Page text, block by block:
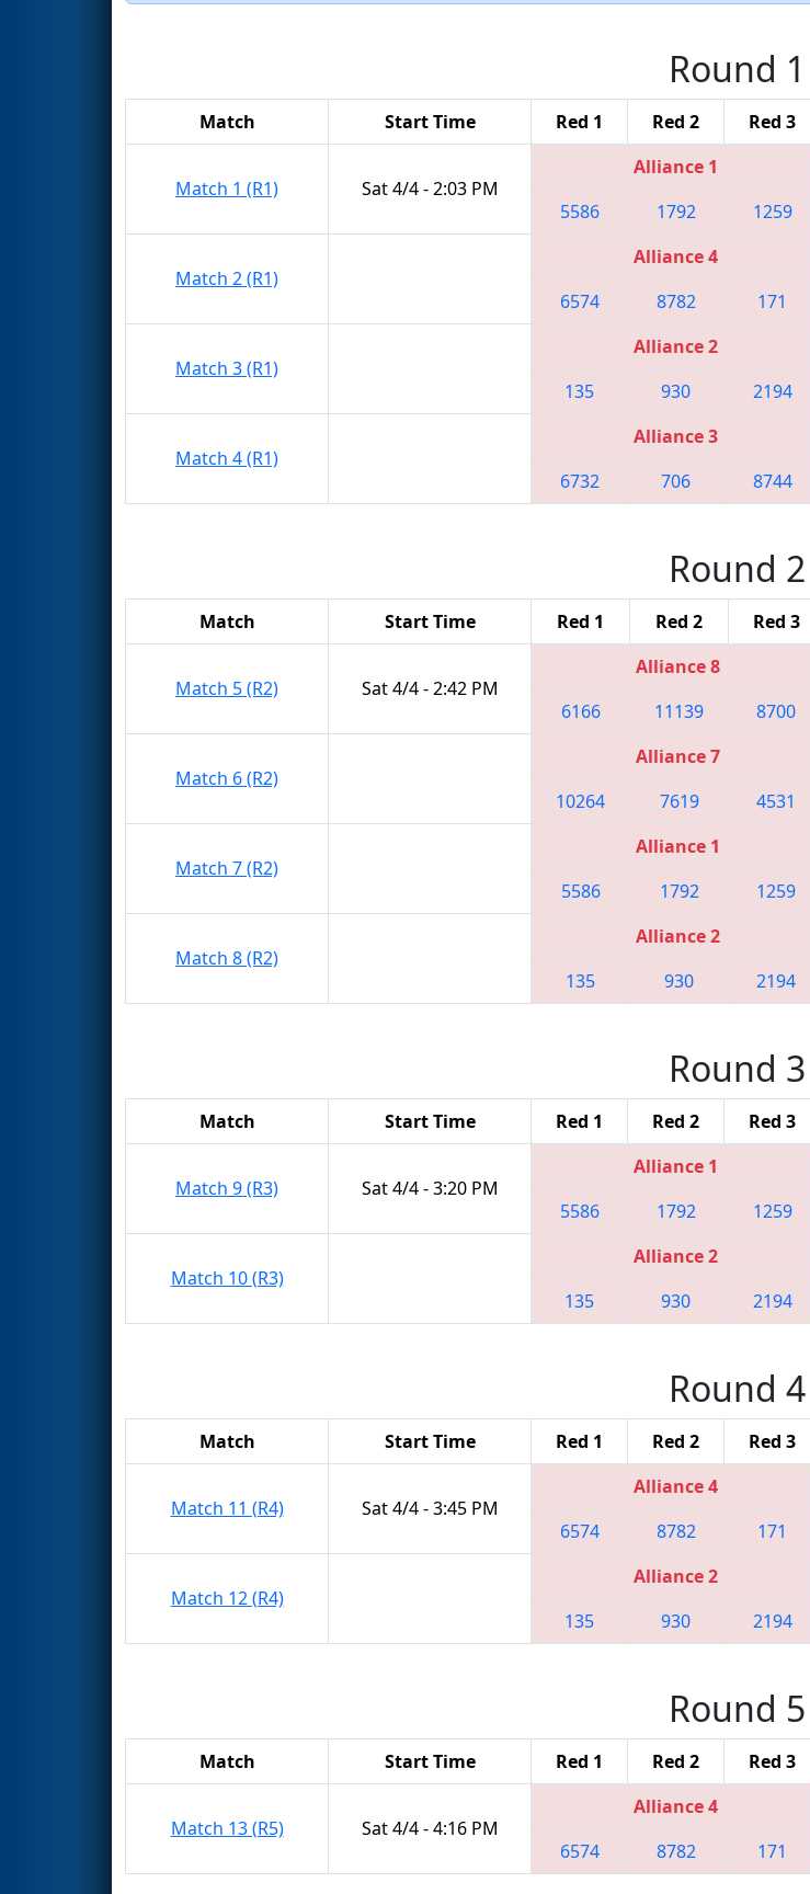
Round 1
Match Start Time Red 1 Red 2 Red 3
Match 1 (R1) Sat 4/4 - 2:03 PM
Alliance 1
5586 1792 1259
Match 2 (R1)
Alliance 4
6574 8782 171
Match 3 (R1)
Alliance 2
135 930 2194
Match 4 (R1)
Alliance 3
6732 706 8744
Round 2
Match Start Time Red 1 Red 2 Red 3
Match 5 (R2) Sat 4/4 - 2:42 PM
Alliance 8
6166 11139 8700
Match 6 (R2)
Alliance 7
10264 7619 4531
Match 7 (R2)
Alliance 1
5586 1792 1259
Match 8 (R2)
Alliance 2
135 930 2194
Round 3
Match Start Time Red 1 Red 2 Red 3
Match 9 (R3) Sat 4/4 - 3:20 PM
Alliance 1
5586 1792 1259
Match 10 (R3)
Alliance 2
135 930 2194
Round 4
Match Start Time Red 1 Red 2 Red 3
Match 11 (R4) Sat 4/4 - 3:45 PM
Alliance 4
6574 8782 171
Match 12 (R4)
Alliance 2
135 930 2194
Round 5
Match Start Time Red 1 Red 2 Red 3
Match 13 (R5) Sat 4/4 - 4:16 PM
Alliance 4
6574 8782 171